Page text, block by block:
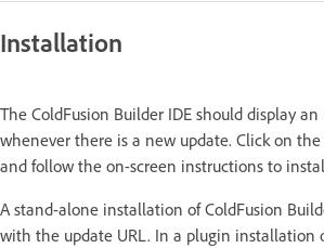
Installation
The ColdFusion Builder IDE should display
whenever there is a new update. Click on
and follow the on-screen instructions to
A stand-alone installation of ColdFusion
with the update URL. In a plugin installation